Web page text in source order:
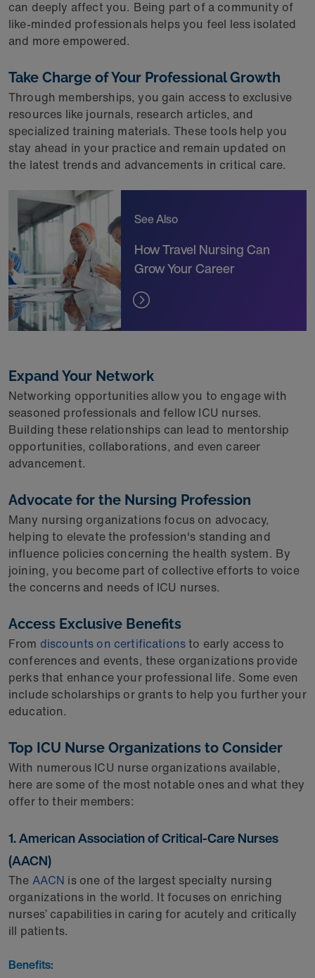
can deeply affect you. Being part of a community of
like-minded professionals helps you feel less isolated
and more empowered.
Take Charge of Your Professional Growth
Through memberships, you gain access to exclusive
resources like journals, research articles, and
specialized training materials. These tools help you
stay ahead in your practice and remain updated on
the latest trends and advancements in critical care.
See Also
How Travel Nursing Can
Grow Your Career
Expand Your Network
Networking opportunities allow you to engage with
seasoned professionals and fellow ICU nurses.
Building these relationships can lead to mentorship
opportunities, collaborations, and even career
advancement.
Advocate for the Nursing Profession
Many nursing organizations focus on advocacy,
helping to elevate the profession's standing and
influence policies concerning the health system. By
joining, you become part of collective efforts to voice
the concerns and needs of ICU nurses.
Access Exclusive Benefits
From discounts on certificationsto early access to
conferences and events, these organizations provide
perks that enhance your professional life. Some even
include scholarships or grants to help you further your
education.
Top ICU Nurse Organizations to Consider
With numerous ICU nurse organizations available,
here are some of the most notable ones and what they
offer to their members:
1. American Association of Critical-Care Nurses
(AACN)
The AACN is one of the largest specialty nursing
organizations in the world. It focuses on enriching
nurses’ capabilities in caring for acutely and critically
ill patients.
Benefits: